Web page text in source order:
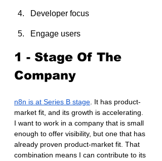
Developer focus
Engage users
1 - Stage Of The
Company
n8n is at Series B stage . It has product-
market fit, and its growth is accelerating.
I want to work in a company that is small
enough to offer visibility, but one that has
already proven product-market fit. That
combination means I can contribute to its